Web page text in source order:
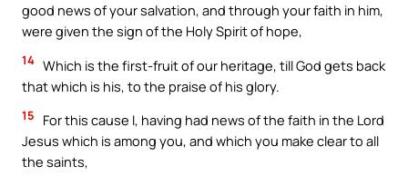
good news of your salvation, and through your faith in him,
were given the sign of the Holy Spirit of hope,
14 Which is the first-fruit of our heritage, till God gets back
that which is his, to the praise of his glory.
15
For this cause I, having had news of the faith in the Lord
Jesus which is among you, and which you make clear to all
the saints,